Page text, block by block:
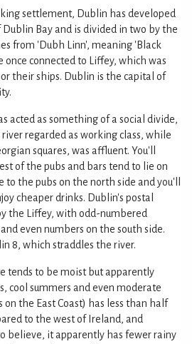
settlement, Dublin has developed
Bay and is divided in two by the
from 'Dubh Linn', meaning 'Black
once connected to Liffey, which was
their ships. Dublin is the capital of
acted as something of a social divide,
regarded as working class, while
squares, was affluent. You'll
of the pubs and bars tend to lie on
to the pubs on the north side and you'll
cheaper drinks. Dublin's postal
the Liffey, with odd-numbered
even numbers on the south side.
8, which straddles the river.
tends to be moist but apparently
cool summers and even moderate
the East Coast) has less than half
to the west of Ireland, and
believe, it apparently has fewer rainy